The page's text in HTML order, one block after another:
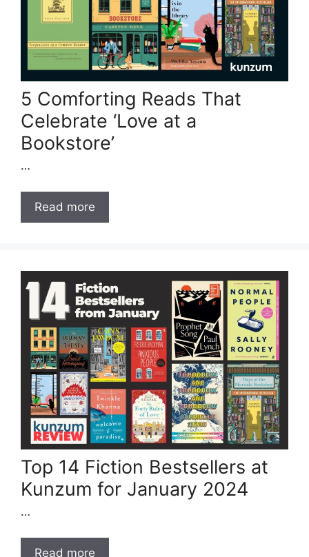
5 Comforting Reads That
Celebrate ‘Love at a
Bookstore’
…
Read more
Top 14 Fiction Bestsellers at
Kunzum for January 2024
…
Read more